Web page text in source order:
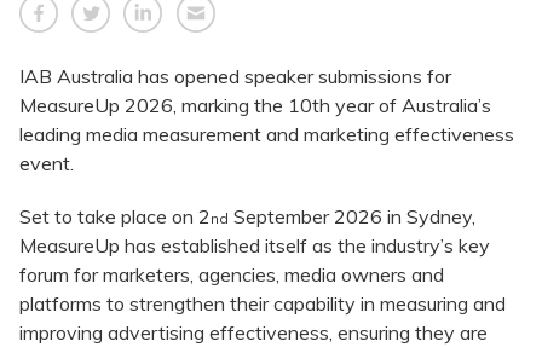
IAB Australia has opened speaker submissions for
MeasureUp 2026, marking the 10th year of Australia’s
leading media measurement and marketing effectiveness
event.
Set to take place on 2 nd September 2026 in Sydney,
MeasureUp has established itself as the industry’s key
forum for marketers, agencies, media owners and
platforms to strengthen their capability in measuring and
improving advertising effectiveness, ensuring they are